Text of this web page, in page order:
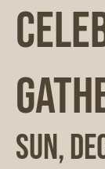
Sun,